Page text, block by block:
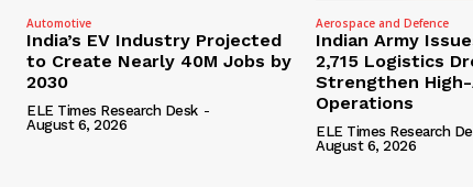
Automotive
India’s EV Industry Projected
to Create Nearly 40M Jobs by
2030
ELE Times Research Desk -
August 6, 2026
Aerospace and Defence
Indian Army
2,715 Logistics
Strengthen
Operations
ELE Times Research
August 6, 2026